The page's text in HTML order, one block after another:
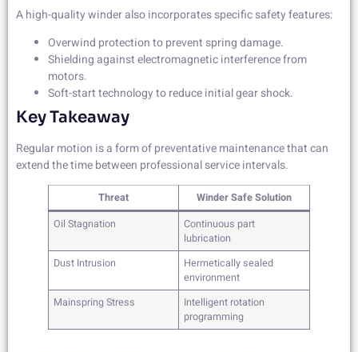
A high-quality winder also incorporates specific safety features:
Overwind protection to prevent spring damage.
Shielding against electromagnetic interference from
motors.
Soft-start technology to reduce initial gear shock.
Key Takeaway
Regular motion is a form of preventative maintenance that can
extend the time between professional service intervals.
Threat
Winder Safe Solution
Oil Stagnation
Continuous part
lubrication
Dust Intrusion
Hermetically sealed
environment
Mainspring Stress
Intelligent rotation
programming